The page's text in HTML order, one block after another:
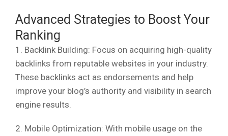
Advanced Strategies to Boost Your
Ranking
1. Backlink Building: Focus on acquiring high-quality
backlinks from reputable websites in your industry.
These backlinks act as endorsements and help
improve your blog’s authority and visibility in search
engine results.
2. Mobile Optimization: With mobile usage on the